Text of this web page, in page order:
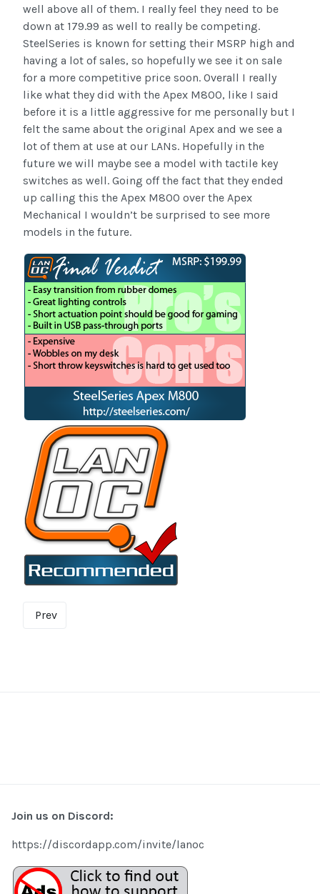
well above all of them. I really feel they need to be
down at 179.99 as well to really be competing.
SteelSeries is known for setting their MSRP high and
having a lot of sales, so hopefully we see it on sale
for a more competitive price soon. Overall I really
like what they did with the Apex M800, like I said
before it is a little aggressive for me personally but I
felt the same about the original Apex and we see a
lot of them at use at our LANs. Hopefully in the
future we will maybe see a model with tactile key
switches as well. Going off the fact that they ended
up calling this the Apex M800 over the Apex
Mechanical I wouldn’t be surprised to see more
models in the future.
Prev
Join us on Discord:
https://discordapp.com/invite/lanoc